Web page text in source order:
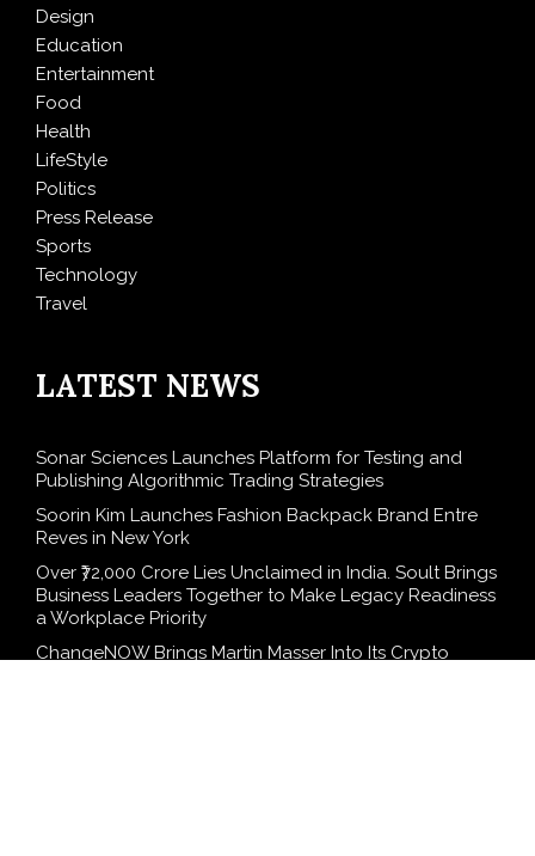
Design
Education
Entertainment
Food
Health
LifeStyle
Politics
Press Release
Sports
Technology
Travel
LATEST NEWS
Sonar Sciences Launches Platform for Testing and
Publishing Algorithmic Trading Strategies
Soorin Kim Launches Fashion Backpack Brand Entre
Reves in New York
Over ₹72,000 Crore Lies Unclaimed in India. Soult Brings
Business Leaders Together to Make Legacy Readiness
a Workplace Priority
ChangeNOW Brings Martin Masser Into Its Crypto